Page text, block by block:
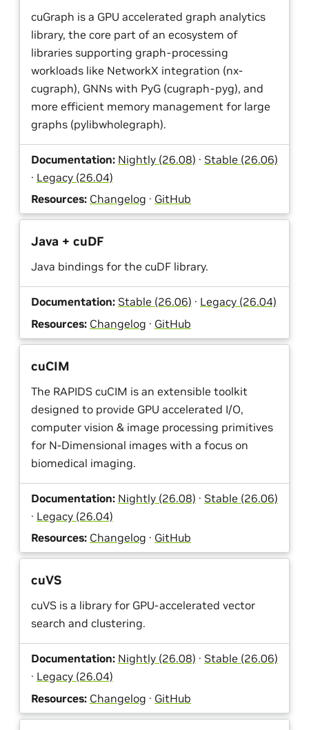
cuGraph is a GPU accelerated graph analytics
library, the core part of an ecosystem of
libraries supporting graph-processing
workloads like NetworkX integration (nx-
cugraph), GNNs with PyG (cugraph-pyg), and
more efficient memory management for large
graphs (pylibwholegraph).
Documentation: Nightly (26.08) · Stable (26.06)
· Legacy (26.04)
Resources: Changelog · GitHub
Java + cuDF
Java bindings for the cuDF library.
Documentation: Stable (26.06) · Legacy (26.04)
Resources: Changelog · GitHub
cuCIM
The RAPIDS cuCIM is an extensible toolkit
designed to provide GPU accelerated I/O,
computer vision & image processing primitives
for N-Dimensional images with a focus on
biomedical imaging.
Documentation: Nightly (26.08) · Stable (26.06)
· Legacy (26.04)
Resources: Changelog · GitHub
cuVS
cuVS is a library for GPU-accelerated vector
search and clustering.
Documentation: Nightly (26.08) · Stable (26.06)
· Legacy (26.04)
Resources: Changelog · GitHub